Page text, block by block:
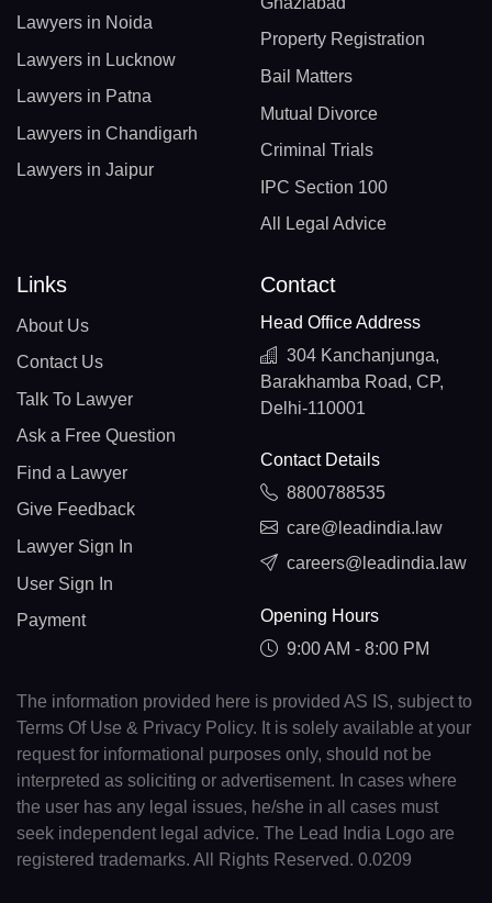
Lawyers in Noida
Lawyers in Lucknow
Lawyers in Patna
Lawyers in Chandigarh
Lawyers in Jaipur
Property Registration
Bail Matters
Mutual Divorce
Criminal Trials
IPC Section 100
All Legal Advice
Links
About Us
Contact Us
Talk To Lawyer
Ask a Free Question
Find a Lawyer
Give Feedback
Lawyer Sign In
User Sign In
Payment
Contact
Head Office Address
304 Kanchanjunga,
Barakhamba Road, CP,
Delhi-110001
Contact Details
8800788535
care@leadindia.law
careers@leadindia.law
Opening Hours
9:00 AM - 8:00 PM
The information provided here is provided AS IS, subject to
Terms Of Use & Privacy Policy. It is solely available at your
request for informational purposes only, should not be
interpreted as soliciting or advertisement. In cases where
the user has any legal issues, he/she in all cases must
seek independent legal advice. The Lead India Logo are
registered trademarks. All Rights Reserved. 0.0209